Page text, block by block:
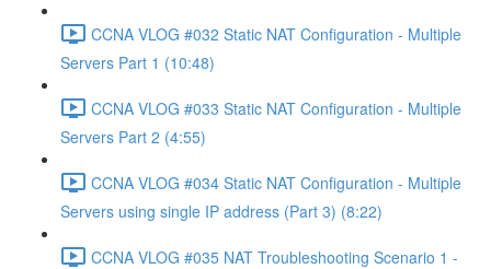
CCNA VLOG #032 Static NAT Configuration - Multiple
Servers Part 1 (10:48)
CCNA VLOG #033 Static NAT Configuration - Multiple
Servers Part 2 (4:55)
CCNA VLOG #034 Static NAT Configuration - Multiple
Servers using single IP address (Part 3) (8:22)
CCNA VLOG #035 NAT Troubleshooting Scenario 1 -